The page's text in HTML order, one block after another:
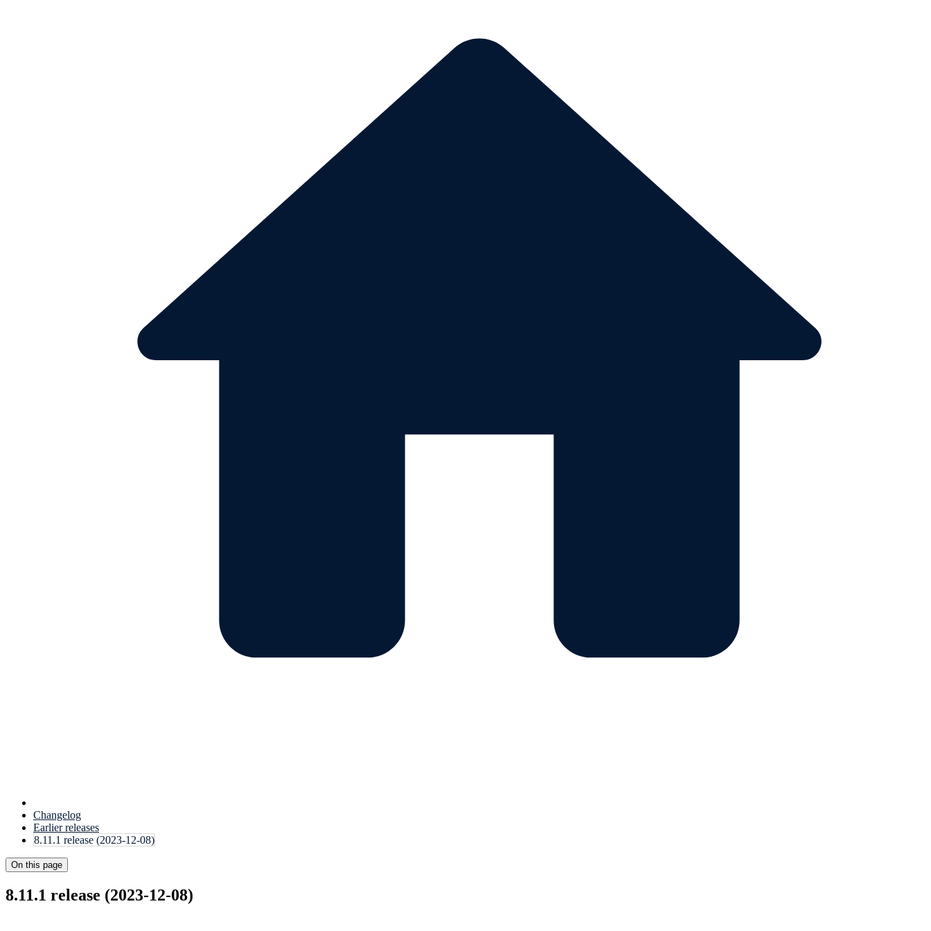
Changelog
Earlier releases
8.11.1 release (2023-12-08)
On this page
8.11.1 release (2023-12-08)